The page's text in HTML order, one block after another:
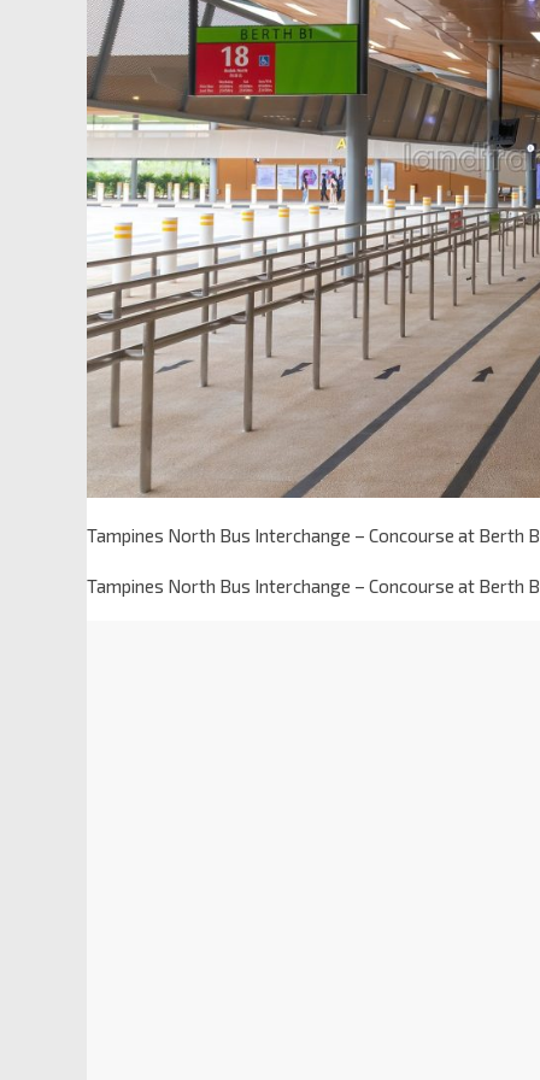
Tampines North Bus Interchange – Concourse at Berth
Tampines North Bus Interchange – Concourse at Berth